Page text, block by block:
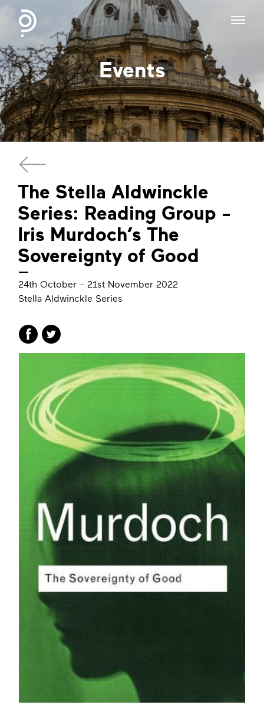
Events
The Stella Aldwinckle
Series: Reading Group -
Iris Murdoch’s The
Sovereignty of Good
24th October - 21st November 2022
Stella Aldwinckle Series